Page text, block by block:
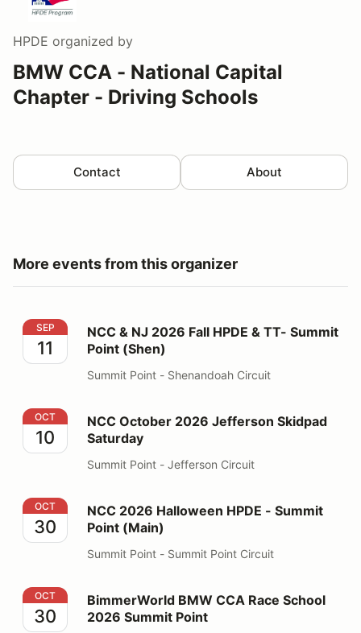
HPDE organized by
BMW CCA - National Capital
Chapter - Driving Schools
Contact About
More events from this organizer
NCC & NJ 2026 Fall HPDE & TT- Summit Point (Shen)
SEP
11
NCC & NJ 2026 Fall HPDE & TT- Summit
Point (Shen)
Summit Point - Shenandoah Circuit
NCC October 2026 Jefferson Skidpad Saturday
OCT
10
NCC October 2026 Jefferson Skidpad
Saturday
Summit Point - Jefferson Circuit
NCC 2026 Halloween HPDE - Summit Point (Main)
OCT
30
NCC 2026 Halloween HPDE - Summit
Point (Main)
Summit Point - Summit Point Circuit
BimmerWorld BMW CCA Race School 2026 Summit
OCT
30
BimmerWorld BMW CCA Race School
2026 Summit Point